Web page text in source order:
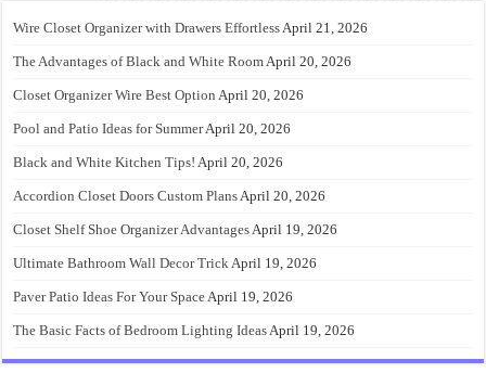
Wire Closet Organizer with Drawers EffortlessApril 21, 2026
The Advantages of Black and White RoomApril 20, 2026
Closet Organizer Wire Best Option April 20, 2026
Pool and Patio Ideas for SummerApril 20, 2026
Black and White Kitchen Tips! April 20, 2026
Accordion Closet Doors Custom PlansApril 20, 2026
Closet Shelf Shoe Organizer AdvantagesApril 19, 2026
Ultimate Bathroom Wall Decor TrickApril 19, 2026
Paver Patio Ideas For Your SpaceApril 19, 2026
The Basic Facts of Bedroom Lighting IdeasApril 19, 2026